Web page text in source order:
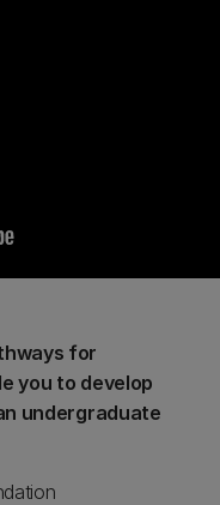
for
you to develop
undergraduate